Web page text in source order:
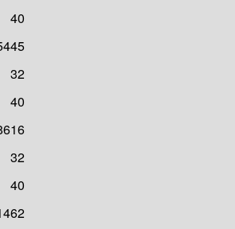
40
32
40
32
40